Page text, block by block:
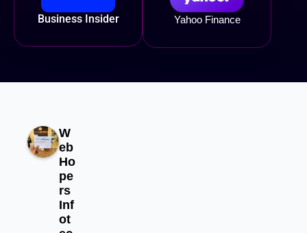
Business Insider Yahoo Finance
W
eb
Ho
pe
rs
Inf
ot